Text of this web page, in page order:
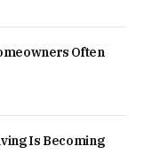
Often
Is Becoming